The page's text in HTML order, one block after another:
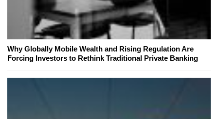
Why Globally Mobile Wealth and Rising Regulation Are
Forcing Investors to Rethink Traditional Private Banking